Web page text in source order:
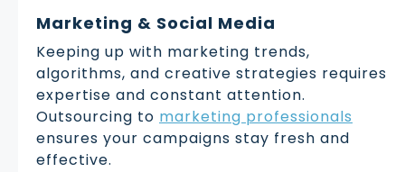
Marketing & Social Media
Keeping up with marketing trends,
algorithms, and creative strategies requires
expertise and constant attention.
Outsourcing to marketing professionals
ensures your campaigns stay fresh and
effective.